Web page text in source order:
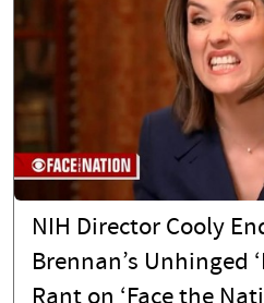
NIH Director Cooly
Brennan’s Unhinged
Rant on ‘Face the